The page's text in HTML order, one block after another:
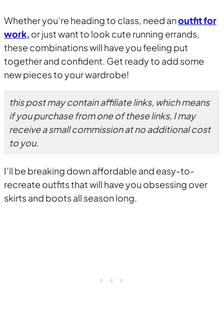
Whether you’re heading to class, need anoutfit for
work, or just want to look cute running errands,
these combinations will have you feeling put
together and confident. Get ready to add some
new pieces to your wardrobe!
this post may contain affiliate links, which means
if you purchase from one of these links, I may
receive a small commission at no additional cost
to you.
I’ll be breaking down affordable and easy-to-
recreate outfits that will have you obsessing over
skirts and boots all season long.